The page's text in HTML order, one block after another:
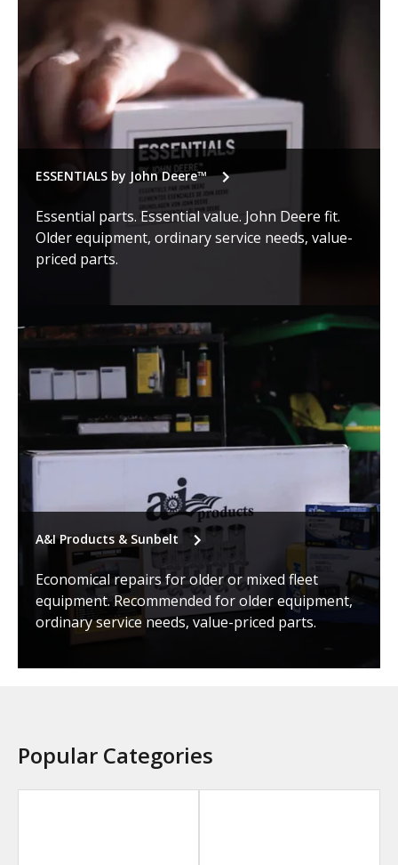
ESSENTIALS by John Deere™
Essential parts. Essential value. John Deere fit.
Older equipment, ordinary service needs, value-
priced parts.
A&I Products & Sunbelt
Economical repairs for older or mixed fleet
equipment. Recommended for older equipment,
ordinary service needs, value-priced parts.
Popular Categories